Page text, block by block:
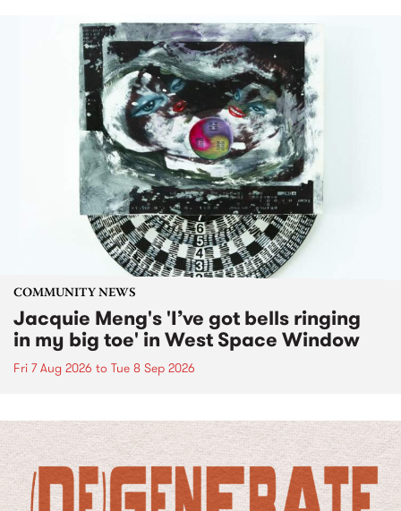
COMMUNITY NEWS
Jacquie Meng's 'I’ve got bells ringing
in my big toe' in West Space Window
Fri 7 Aug 2026 to Tue 8 Sep 2026